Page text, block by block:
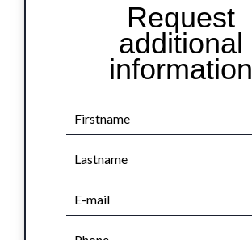
Request
additional
information